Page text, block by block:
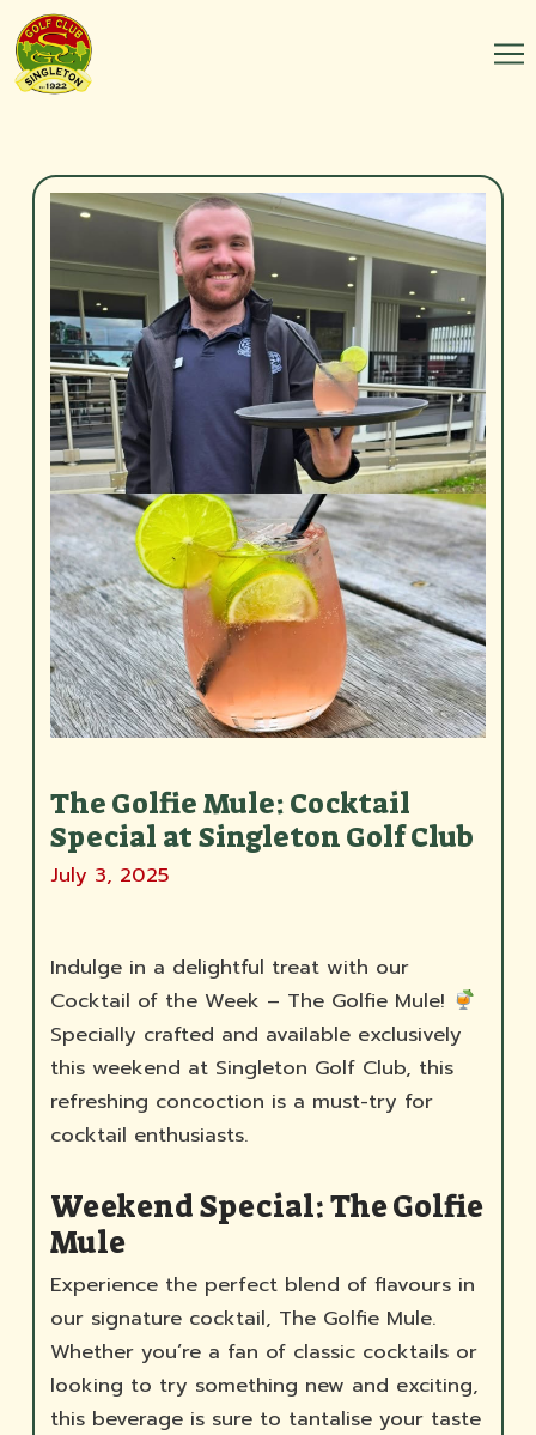
The Golfie Mule: Cocktail
Special at Singleton Golf Club
July 3, 2025
Indulge in a delightful treat with our
Cocktail of the Week – The Golfie Mule!
Specially crafted and available exclusively
this weekend at Singleton Golf Club, this
refreshing concoction is a must-try for
cocktail enthusiasts.
Weekend Special: The Golfie
Mule
Experience the perfect blend of flavours in
our signature cocktail, The Golfie Mule.
Whether you’re a fan of classic cocktails or
looking to try something new and exciting,
this beverage is sure to tantalise your taste